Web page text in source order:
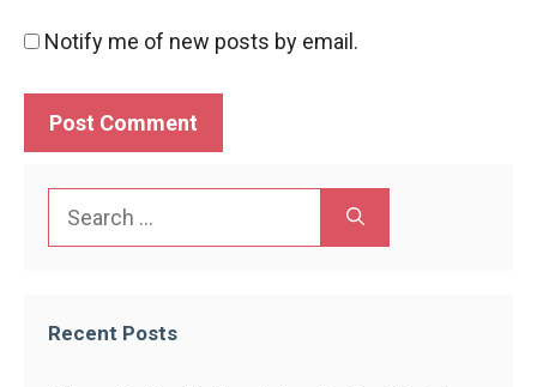
Notify me of new posts by email.
Recent Posts